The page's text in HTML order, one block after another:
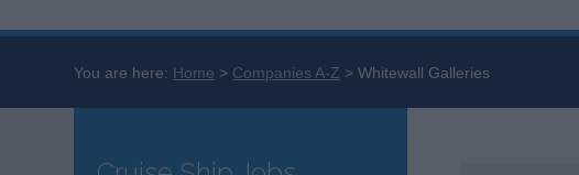
You are here: Home Companies A-Z Whitewall Galleries